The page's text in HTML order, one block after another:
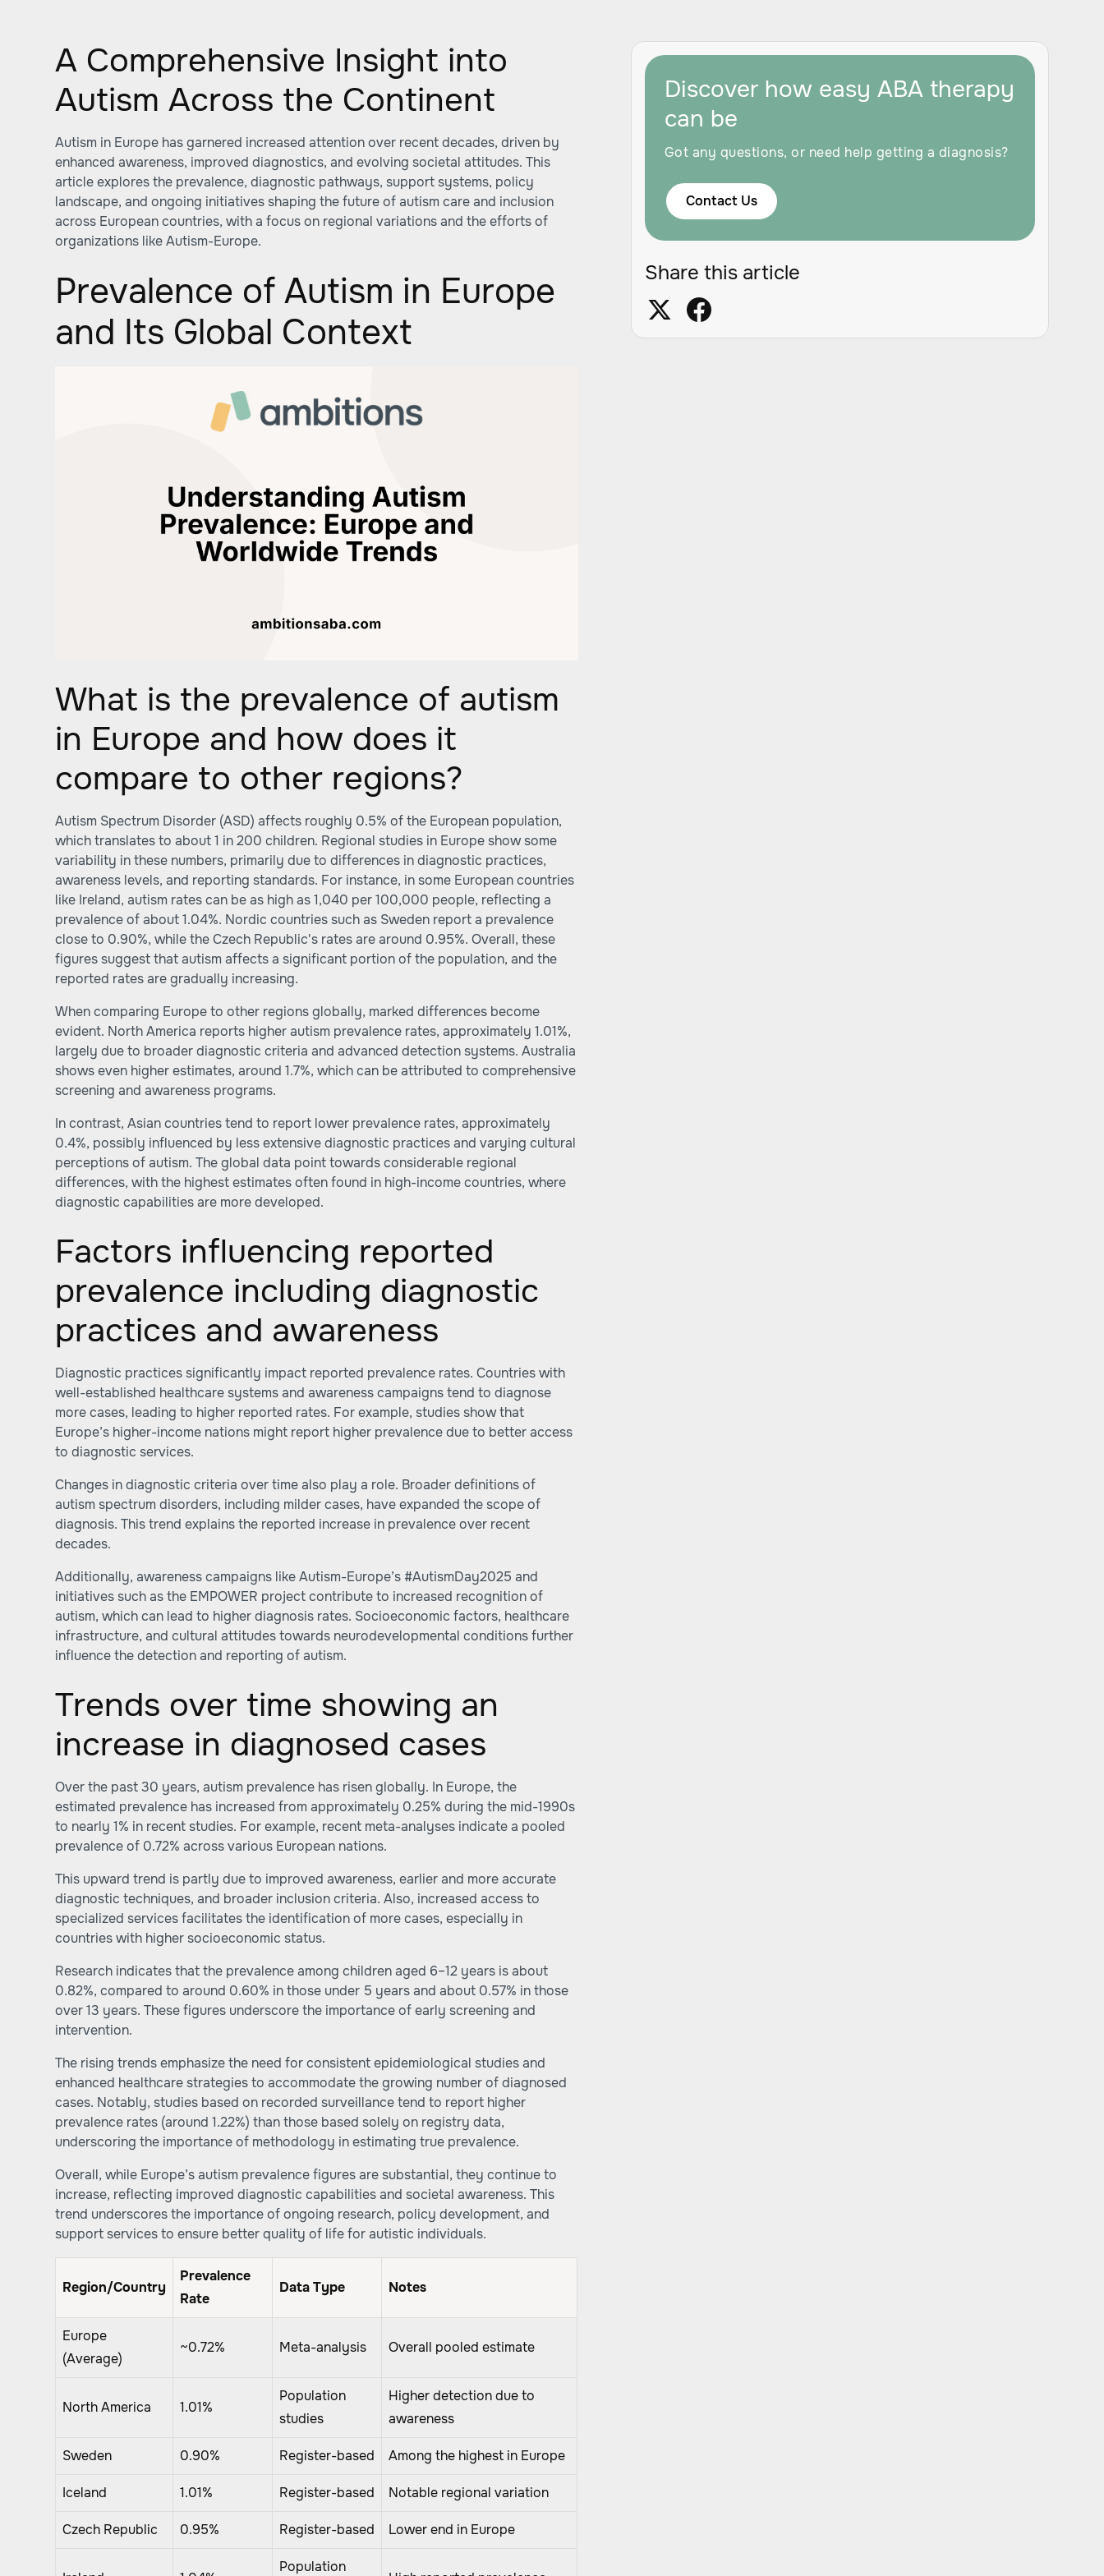
A Comprehensive Insight into
Autism Across the Continent
Autism in Europe has garnered increased attention over recent decades, driven by
enhanced awareness, improved diagnostics, and evolving societal attitudes. This
article explores the prevalence, diagnostic pathways, support systems, policy
landscape, and ongoing initiatives shaping the future of autism care and inclusion
across European countries, with a focus on regional variations and the efforts of
organizations like Autism-Europe.
Prevalence of Autism in Europe
and Its Global Context
What is the prevalence of autism
in Europe and how does it
compare to other regions?
Autism Spectrum Disorder (ASD) affects roughly 0.5% of the European population,
which translates to about 1 in 200 children. Regional studies in Europe show some
variability in these numbers, primarily due to differences in diagnostic practices,
awareness levels, and reporting standards. For instance, in some European countries
like Ireland, autism rates can be as high as 1,040 per 100,000 people, reflecting a
prevalence of about 1.04%. Nordic countries such as Sweden report a prevalence
close to 0.90%, while the Czech Republic's rates are around 0.95%. Overall, these
figures suggest that autism affects a significant portion of the population, and the
reported rates are gradually increasing.
When comparing Europe to other regions globally, marked differences become
evident. North America reports higher autism prevalence rates, approximately 1.01%,
largely due to broader diagnostic criteria and advanced detection systems. Australia
shows even higher estimates, around 1.7%, which can be attributed to comprehensive
screening and awareness programs.
In contrast, Asian countries tend to report lower prevalence rates, approximately
0.4%, possibly influenced by less extensive diagnostic practices and varying cultural
perceptions of autism. The global data point towards considerable regional
differences, with the highest estimates often found in high-income countries, where
diagnostic capabilities are more developed.
Factors influencing reported
prevalence including diagnostic
practices and awareness
Diagnostic practices significantly impact reported prevalence rates. Countries with
well-established healthcare systems and awareness campaigns tend to diagnose
more cases, leading to higher reported rates. For example, studies show that
Europe’s higher-income nations might report higher prevalence due to better access
to diagnostic services.
Changes in diagnostic criteria over time also play a role. Broader definitions of
autism spectrum disorders, including milder cases, have expanded the scope of
diagnosis. This trend explains the reported increase in prevalence over recent
decades.
Additionally, awareness campaigns like Autism-Europe’s #AutismDay2025 and
initiatives such as the EMPOWER project contribute to increased recognition of
autism, which can lead to higher diagnosis rates. Socioeconomic factors, healthcare
infrastructure, and cultural attitudes towards neurodevelopmental conditions further
influence the detection and reporting of autism.
Trends over time showing an
increase in diagnosed cases
Over the past 30 years, autism prevalence has risen globally. In Europe, the
estimated prevalence has increased from approximately 0.25% during the mid-1990s
to nearly 1% in recent studies. For example, recent meta-analyses indicate a pooled
prevalence of 0.72% across various European nations.
This upward trend is partly due to improved awareness, earlier and more accurate
diagnostic techniques, and broader inclusion criteria. Also, increased access to
specialized services facilitates the identification of more cases, especially in
countries with higher socioeconomic status.
Research indicates that the prevalence among children aged 6–12 years is about
0.82%, compared to around 0.60% in those under 5 years and about 0.57% in those
over 13 years. These figures underscore the importance of early screening and
intervention.
The rising trends emphasize the need for consistent epidemiological studies and
enhanced healthcare strategies to accommodate the growing number of diagnosed
cases. Notably, studies based on recorded surveillance tend to report higher
prevalence rates (around 1.22%) than those based solely on registry data,
underscoring the importance of methodology in estimating true prevalence.
Overall, while Europe’s autism prevalence figures are substantial, they continue to
increase, reflecting improved diagnostic capabilities and societal awareness. This
trend underscores the importance of ongoing research, policy development, and
support services to ensure better quality of life for autistic individuals.
Region/Country
Prevalence
Rate
Data Type Notes
Europe
(Average)
~0.72% Meta-analysis Overall pooled estimate
North America 1.01%
Population
studies
Higher detection due to
awareness
Sweden 0.90% Register-based Among the highest in Europe
Iceland 1.01% Register-based Notable regional variation
Czech Republic 0.95% Register-based Lower end in Europe
Population
Discover how easy ABA therapy
can be
Got any questions, or need help getting a diagnosis?
Contact Us
Share this article